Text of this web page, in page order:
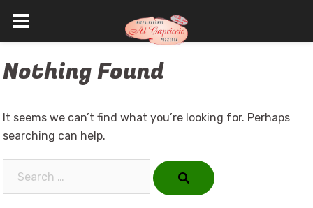
to
Nothing Found
It seems we can’t find what you’re looking for. Perhaps
searching can help.